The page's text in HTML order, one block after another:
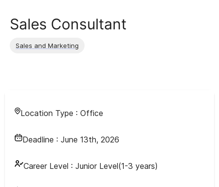
Sales Consultant
Sales and Marketing
Location Type : Office
Deadline : June 13th, 2026
Career Level : Junior Level(1-3 years)